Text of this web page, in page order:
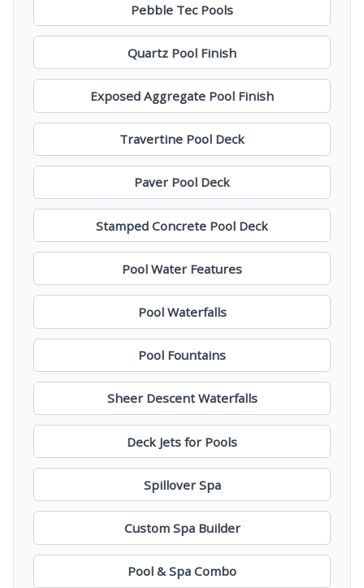
Pebble Tec Pools
Quartz Pool Finish
Exposed Aggregate Pool Finish
Travertine Pool Deck
Paver Pool Deck
Stamped Concrete Pool Deck
Pool Water Features
Pool Waterfalls
Pool Fountains
Sheer Descent Waterfalls
Deck Jets for Pools
Spillover Spa
Custom Spa Builder
Pool & Spa Combo